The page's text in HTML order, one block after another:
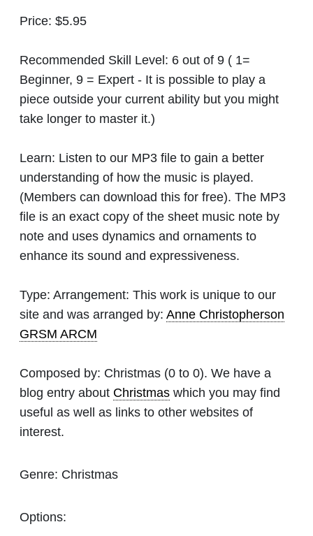
Price: $5.95
Recommended Skill Level: 6 out of 9 ( 1=
Beginner, 9 = Expert - It is possible to play a
piece outside your current ability but you might
take longer to master it.)
Learn: Listen to our MP3 file to gain a better
understanding of how the music is played.
(Members can download this for free). The MP3
file is an exact copy of the sheet music note by
note and uses dynamics and ornaments to
enhance its sound and expressiveness.
Type: Arrangement: This work is unique to our
site and was arranged by: Anne Christopherson
GRSM ARCM
Composed by: Christmas (0 to 0). We have a
blog entry about Christmas which you may find
useful as well as links to other websites of
interest.
Genre: Christmas
Options: